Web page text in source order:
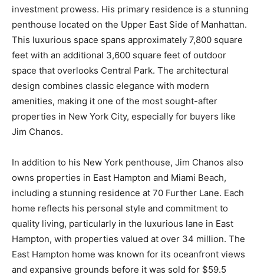
investment prowess. His primary residence is a stunning
penthouse located on the Upper East Side of Manhattan.
This luxurious space spans approximately 7,800 square
feet with an additional 3,600 square feet of outdoor
space that overlooks Central Park. The architectural
design combines classic elegance with modern
amenities, making it one of the most sought-after
properties in New York City, especially for buyers like
Jim Chanos.
In addition to his New York penthouse, Jim Chanos also
owns properties in East Hampton and Miami Beach,
including a stunning residence at 70 Further Lane. Each
home reflects his personal style and commitment to
quality living, particularly in the luxurious lane in East
Hampton, with properties valued at over 34 million. The
East Hampton home was known for its oceanfront views
and expansive grounds before it was sold for $59.5